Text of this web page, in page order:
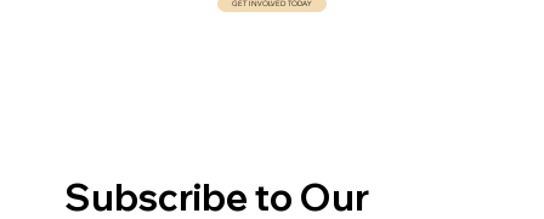
GET INVOLVED TODAY
Subscribe to Our